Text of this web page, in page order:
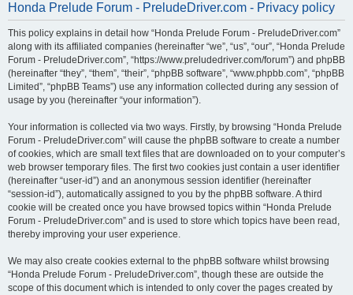
Honda Prelude Forum - PreludeDriver.com - Privacy policy
This policy explains in detail how “Honda Prelude Forum - PreludeDriver.com”
along with its affiliated companies (hereinafter “we”, “us”, “our”, “Honda Prelude
Forum - PreludeDriver.com”, “https://www.preludedriver.com/forum”) and phpBB
(hereinafter “they”, “them”, “their”, “phpBB software”, “www.phpbb.com”, “phpBB
Limited”, “phpBB Teams”) use any information collected during any session of
usage by you (hereinafter “your information”).
Your information is collected via two ways. Firstly, by browsing “Honda Prelude
Forum - PreludeDriver.com” will cause the phpBB software to create a number
of cookies, which are small text files that are downloaded on to your computer’s
web browser temporary files. The first two cookies just contain a user identifier
(hereinafter “user-id”) and an anonymous session identifier (hereinafter
“session-id”), automatically assigned to you by the phpBB software. A third
cookie will be created once you have browsed topics within “Honda Prelude
Forum - PreludeDriver.com” and is used to store which topics have been read,
thereby improving your user experience.
We may also create cookies external to the phpBB software whilst browsing
“Honda Prelude Forum - PreludeDriver.com”, though these are outside the
scope of this document which is intended to only cover the pages created by